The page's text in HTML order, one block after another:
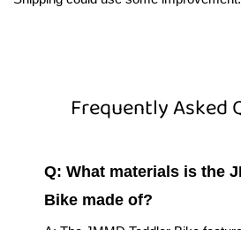
Frequently Asked
Q: What materials is the
Bike made of?